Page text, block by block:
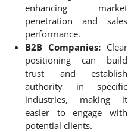
enhancing market
penetration and sales
performance.
B2B Companies: Clear
positioning can build
trust and establish
authority in specific
industries, making it
easier to engage with
potential clients.